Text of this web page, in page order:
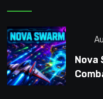
Nova